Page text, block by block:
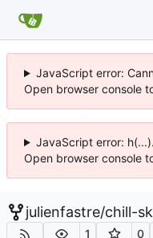
JavaScript error:
Open browser console
JavaScript error:
Open browser console
julienfastre/chill-
1 0